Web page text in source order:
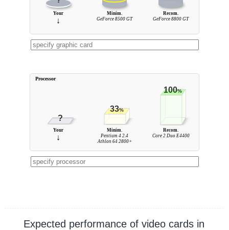
Your
↓
Minim.
GeForce 8500 GT
Recom.
GeForce 8800 GT
?
33%
100%
Your
↓
Minim.
Pentium 4 2.4
Athlon 64 2800+
Recom.
Core 2 Duo E4400
Processor
Expected performance of video cards in